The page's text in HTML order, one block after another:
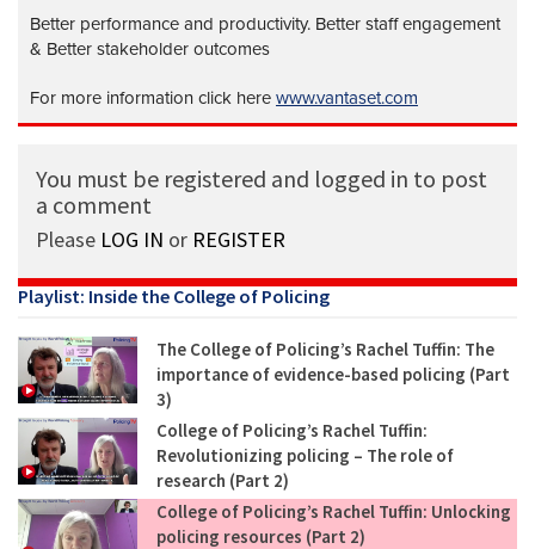
Better performance and productivity. Better staff engagement
& Better stakeholder outcomes
For more information click here www.vantaset.com
You must be registered and logged in to post
a comment
Please LOG IN or REGISTER
Playlist: Inside the College of Policing
The College of Policing’s Rachel Tuffin: The
importance of evidence-based policing (Part
3)
College of Policing’s Rachel Tuffin:
Revolutionizing policing – The role of
research (Part 2)
College of Policing’s Rachel Tuffin: Unlocking
policing resources (Part 2)